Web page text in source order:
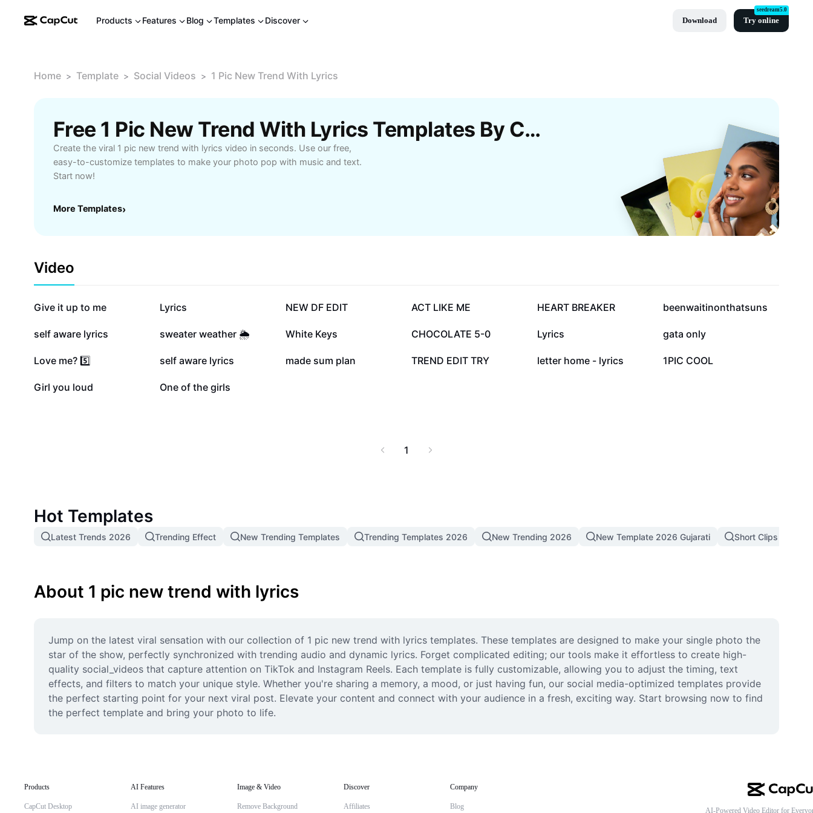
Products Features Blog Templates Discover Download Try online
seedream5.0
Home > Template > Social Videos > 1 Pic New Trend With Lyrics
Free 1 Pic New Trend With Lyrics Templates By CapCut
Create the viral 1 pic new trend with lyrics video in seconds. Use our free,
easy-to-customize templates to make your photo pop with music and text.
Start now!
More Templates›
Video
342.2K
Give it up to me 189.1K
Lyrics 179.5K
NEW DF EDIT 147.6K
ACT LIKE ME 141.6K
HEART BREAKER 135.8K
beenwaitinonthatsuns
122.8K
self aware lyrics 107.1K
sweater weather 🌦️ 85.4K
White Keys 70.3K
CHOCOLATE 5-0 59.6K
Lyrics 36.9K
gata only
34.1K
Love me? 5️⃣ 21.5K
self aware lyrics 13.4K
made sum plan 6.2K
TREND EDIT TRY 4.5K
letter home - lyrics 4.3K
1PIC COOL
1.9K
Girl you loud 1.7K
One of the girls
1
Hot Templates
Latest Trends 2026 Trending Effect New Trending Templates Trending Templates 2026 New Trending 2026 New Template 2026 Gujarati Short Clips
About 1 pic new trend with lyrics
Jump on the latest viral sensation with our collection of 1 pic new trend with lyrics templates. These templates are designed to make your single photo the
star of the show, perfectly synchronized with trending audio and dynamic lyrics. Forget complicated editing; our tools make it effortless to create high-
quality social_videos that capture attention on TikTok and Instagram Reels. Each template is fully customizable, allowing you to adjust the timing, text
effects, and filters to match your unique style. Whether you're sharing a memory, a mood, or just having fun, our social media-optimized templates provide
the perfect starting point for your next viral post. Elevate your content and connect with your audience in a fresh, exciting way. Start browsing now to find
the perfect template and bring your photo to life.
Products
CapCut Desktop
AI Features
AI image generator
Image & Video
Remove Background
Discover
Affiliates
Company
Blog AI-Powered Video Editor for